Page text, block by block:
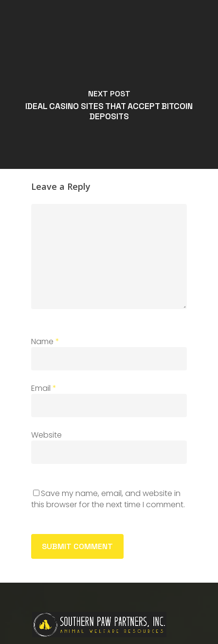
NEXT POST
IDEAL CASINO SITES THAT ACCEPT BITCOIN
DEPOSITS
Leave a Reply
Name *
Email *
Website
Save my name, email, and website in
this browser for the next time I comment.